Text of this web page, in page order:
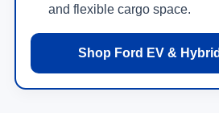
and flexible cargo space.
Shop Ford EV &